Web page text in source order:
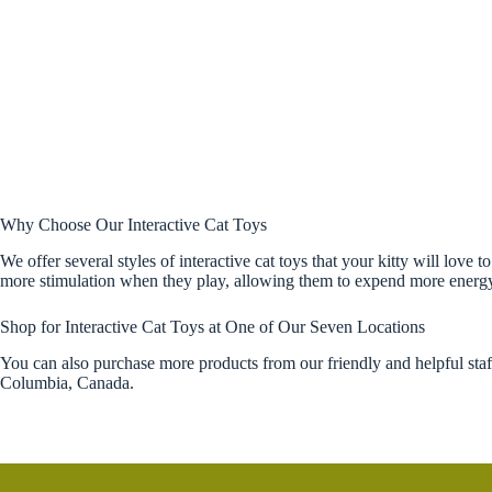
Why Choose Our Interactive Cat Toys
We offer several styles of interactive cat toys that your kitty will love
more stimulation when they play, allowing them to expend more
Shop for Interactive Cat Toys at One of Our Seven Locations
You can also purchase more products from our friendly and helpful
Columbia, Canada.